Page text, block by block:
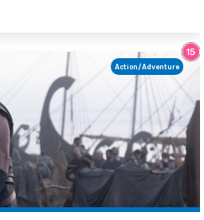
Action/Adventure